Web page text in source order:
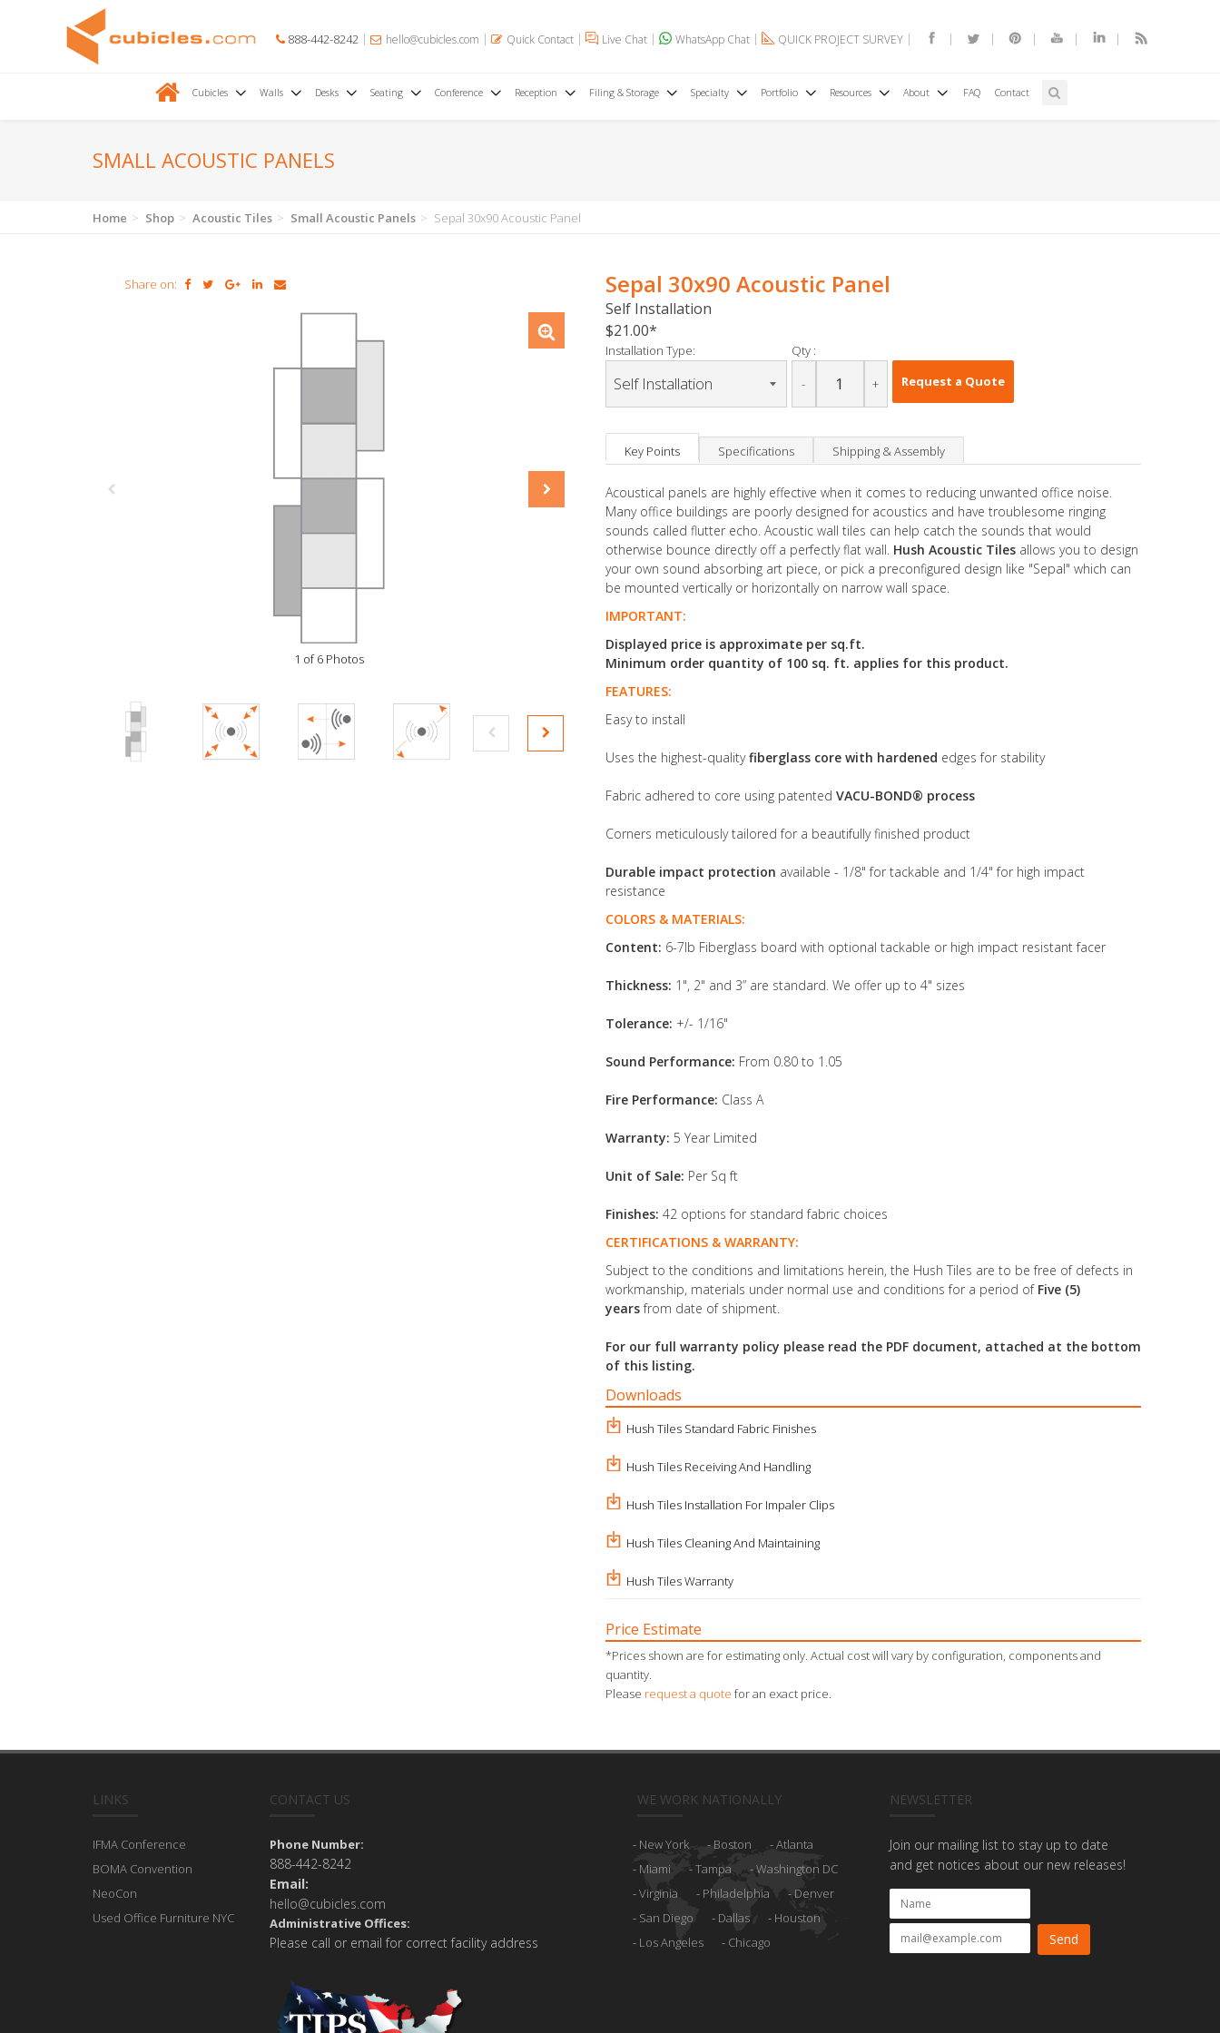
888-442-8242 hello@cubicles.com Quick Contact Live Chat WhatsApp Chat QUICK PROJECT SURVEY
Cubicles Walls Desks Seating Conference Reception Filing & Storage Specialty Portfolio Resources About FAQ Contact
SMALL ACOUSTIC PANELS
Home Shop Acoustic Tiles Small Acoustic Panels Sepal 30x90 Acoustic Panel
Share on:
1 of 6 Photos
Sepal 30x90 Acoustic Panel
Self Installation
$21.00
Installation Type: Qty :
- + Request a Quote
Key Points Specifications Shipping & Assembly
Acoustical panels are highly effective when it comes to reducing unwanted office noise.
Many office buildings are poorly designed for acoustics and have troublesome ringing
sounds called flutter echo. Acoustic wall tiles can help catch the sounds that would
otherwise bounce directly off a perfectly flat wall. Hush Acoustic Tiles allows you to design
your own sound absorbing art piece, or pick a preconfigured design like "Sepal" which can
be mounted vertically or horizontally on narrow wall space.
IMPORTANT:
Displayed price is approximate per sq.ft.
Minimum order quantity of 100 sq. ft. applies for this product.
FEATURES:
Easy to install
Uses the highest-qualityfiberglass core with hardened edges for stability
Fabric adhered to core using patented VACU-BOND® process
Corners meticulously tailored for a beautifully finished product
Durable impact protection available - 1/8" for tackable and 1/4" for high impact
resistance
COLORS & MATERIALS:
Content: 6-7lb Fiberglass board with optional tackable or high impact resistant facer
Thickness: 1", 2" and 3” are standard. We offer up to 4" sizes
Tolerance: +/- 1/16"
Sound Performance: From 0.80 to 1.05
Fire Performance: Class A
Warranty: 5 Year Limited
Unit of Sale: Per Sq ft
Finishes: 42 options for standard fabric choices
CERTIFICATIONS & WARRANTY:
Subject to the conditions and limitations herein, the Hush Tiles are to be free of defects in
workmanship, materials under normal use and conditions for a period of Five (5)
yearsfrom date of shipment.
For our full warranty policy please read the PDF document, attached at the bottom
of this listing.
Downloads
Hush Tiles Standard Fabric Finishes
Hush Tiles Receiving And Handling
Hush Tiles Installation For Impaler Clips
Hush Tiles Cleaning And Maintaining
Hush Tiles Warranty
Price Estimate
*Prices shown are for estimating only. Actual cost will vary by configuration, components and
quantity.
Please request a quote for an exact price.
LINKS
IFMA Conference
BOMA Convention
NeoCon
Used Office Furniture NYC
CONTACT US
Phone Number:
888-442-8242
Email:
hello@cubicles.com
Administrative Offices:
Please call or email for correct facility address
WE WORK NATIONALLY
New York Boston
Atlanta
Miami
Tampa
Washington DC
Virginia
Philadelphia
Denver
San Diego
Dallas
Houston
Los Angeles
Chicago
NEWSLETTER
Join our mailing list to stay up to date
and get notices about our new releases!